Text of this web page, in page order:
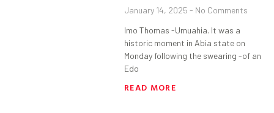
January 14, 2025 No Comments
Imo Thomas -Umuahia. It was a
historic moment in Abia state on
Monday following the swearing -of an
Edo
READ MORE